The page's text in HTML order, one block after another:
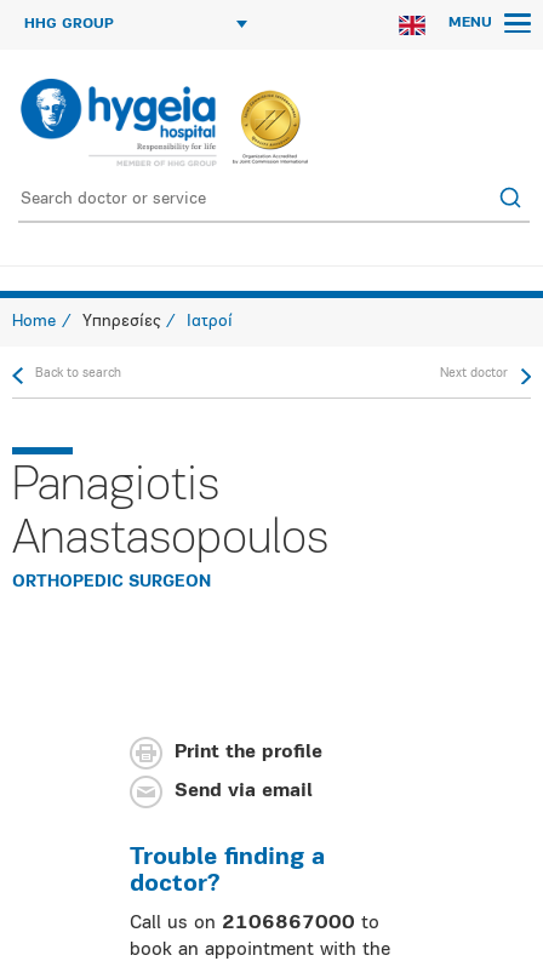
HHG GROUP MENU
Home Υπηρεσίες Ιατροί
Back to search Next doctor
Panagiotis
Anastasopoulos
ORTHOPEDIC SURGEON
Print the profile
Send via email
Trouble finding a
doctor?
Call us on 2106867000 to
book an appointment with the